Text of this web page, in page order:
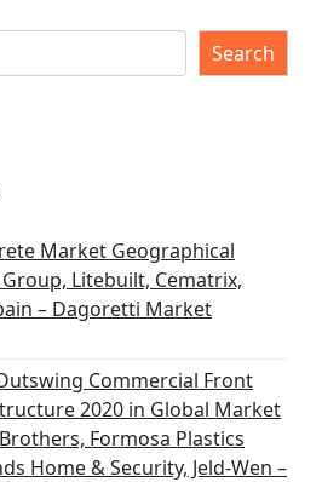
Search
Market Geographical
Group, Litebuilt, Cematrix,
– Dagoretti Market
Commercial Front
2020 in Global Market
Formosa Plastics
Home & Security, Jeld-Wen –